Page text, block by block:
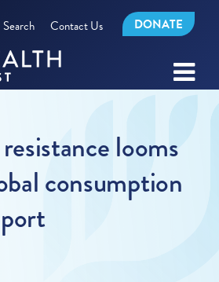
Search Contact Us DONATE
looms
consumption